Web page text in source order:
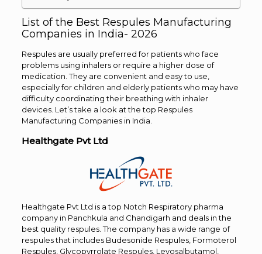
List of the Best Respules Manufacturing
Companies in India- 2026
Respules are usually preferred for patients who face
problems using inhalers or require a higher dose of
medication. They are convenient and easy to use,
especially for children and elderly patients who may have
difficulty coordinating their breathing with inhaler
devices. Let’s take a look at the top Respules
Manufacturing Companies in India.
Healthgate Pvt Ltd
Healthgate Pvt Ltd is a top Notch Respiratory pharma
company in Panchkula and Chandigarh and deals in the
best quality respules. The company has a wide range of
respules that includes Budesonide Respules, Formoterol
Respules, Glycopyrrolate Respules, Levosalbutamol,